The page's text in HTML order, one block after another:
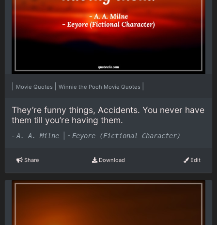
Movie Quotes Winnie the Pooh Movie Quotes
They’re funny things, Accidents. You never have
them till you’re having them.
- A. A. Milne - Eeyore (Fictional Character)
Share Download Edit